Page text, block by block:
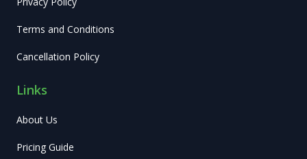
Terms and Conditions
Cancellation Policy
Links
About Us
Pricing Guide